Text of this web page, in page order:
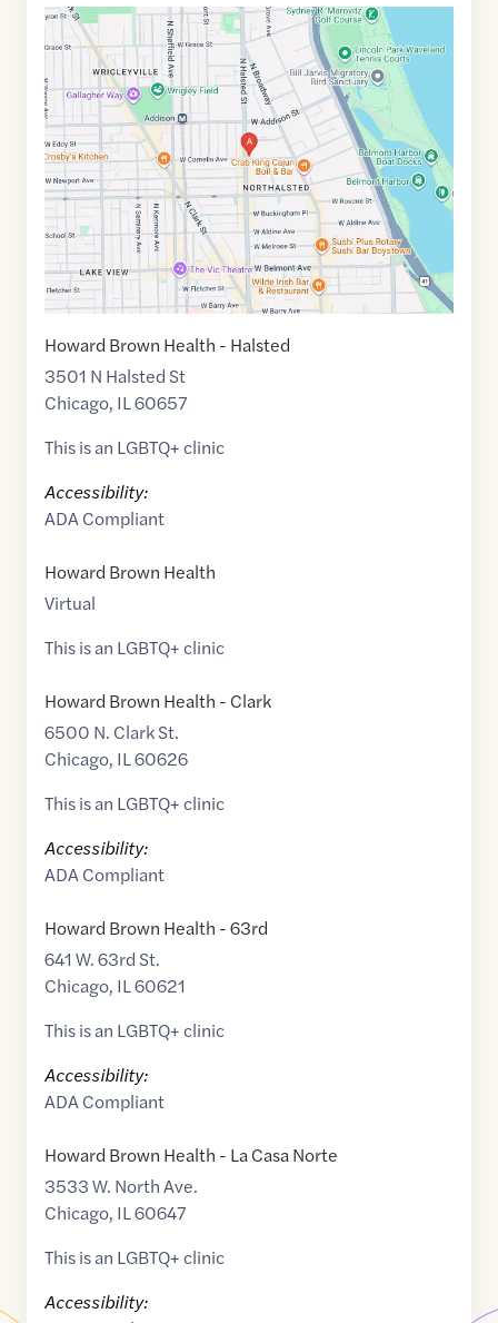
Google
Maps
link
of
41.9455805,$-87.6491902
Howard Brown Health - Halsted
3501 N Halsted St
Chicago, IL60657
This is an LGBTQ+ clinic
Accessibility:
ADA Compliant
Howard Brown Health
Virtual
This is an LGBTQ+ clinic
Howard Brown Health - Clark
6500 N. Clark St.
Chicago, IL60626
This is an LGBTQ+ clinic
Accessibility:
ADA Compliant
Howard Brown Health - 63rd
641 W. 63rd St.
Chicago, IL60621
This is an LGBTQ+ clinic
Accessibility:
ADA Compliant
Howard Brown Health - La Casa Norte
3533 W. North Ave.
Chicago, IL60647
This is an LGBTQ+ clinic
Accessibility: